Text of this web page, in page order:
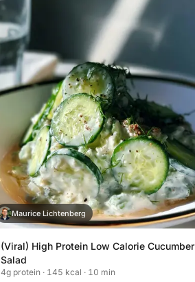
M
Maurice Lichtenberg
(Viral) High Protein Low Calorie Cucumber
Salad
4g protein · 145 kcal · 10 min